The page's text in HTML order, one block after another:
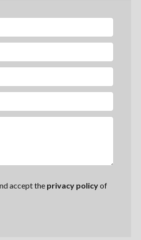
accept the privacy policyof